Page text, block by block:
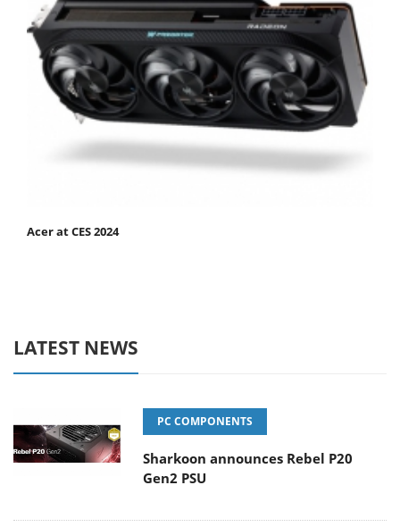
Acer at CES 2024
LATEST NEWS
PC COMPONENTS
Sharkoon announces Rebel P20
Gen2 PSU